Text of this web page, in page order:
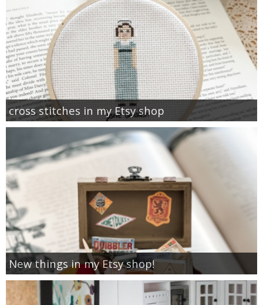
cross stitches in my Etsy shop
New things in my Etsy shop!